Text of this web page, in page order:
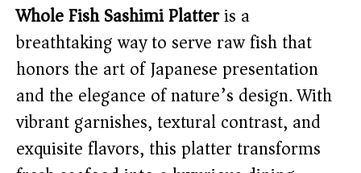
Whole Fish Sashimi Platteris a
breathtaking way to serve raw fish that
honors the art of Japanese presentation
and the elegance of nature’s design. With
vibrant garnishes, textural contrast, and
exquisite flavors, this platter transforms